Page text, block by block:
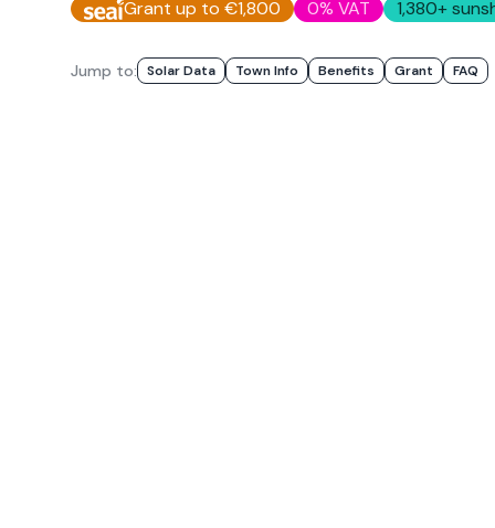
Grant up to €1,800 0% VAT 1,380+
Jump to: Solar Data Town Info Benefits Grant FAQ